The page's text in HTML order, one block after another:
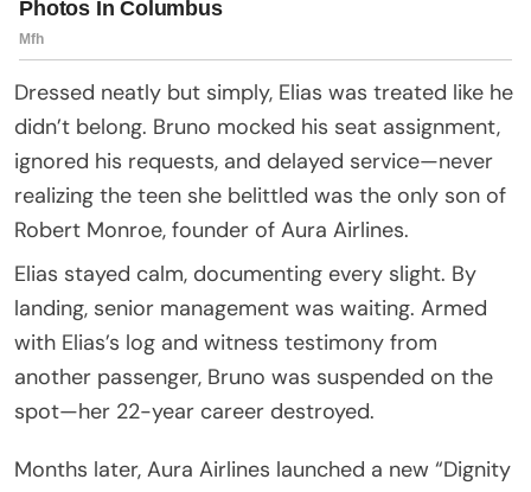
Dressed neatly but simply, Elias was treated like he
didn’t belong. Bruno mocked his seat assignment,
ignored his requests, and delayed service—never
realizing the teen she belittled was the only son of
Robert Monroe, founder of Aura Airlines.
Elias stayed calm, documenting every slight. By
landing, senior management was waiting. Armed
with Elias’s log and witness testimony from
another passenger, Bruno was suspended on the
spot—her 22-year career destroyed.
Months later, Aura Airlines launched a new “Dignity